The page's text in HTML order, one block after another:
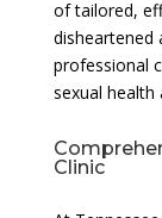
of tailored,
disheartened
professional
sexual health
Clinic